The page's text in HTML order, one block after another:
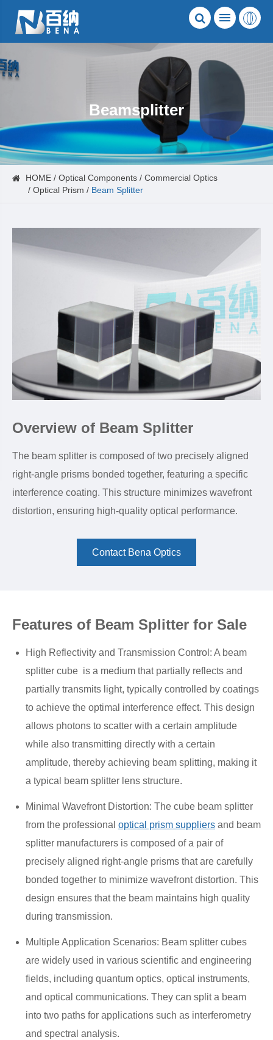
Beamsplitter
HOME Optical Components
Commercial Optics
Optical Prism
Beam Splitter
Overview of Beam Splitter
The beam splitter is composed of two precisely aligned
right-angle prisms bonded together, featuring a specific
interference coating. This structure minimizes wavefront
distortion, ensuring high-quality optical performance.
Contact Bena Optics
Features of Beam Splitter for Sale
High Reflectivity and Transmission Control: A beam
splitter cube is a medium that partially reflects and
partially transmits light, typically controlled by coatings
to achieve the optimal interference effect. This design
allows photons to scatter with a certain amplitude
while also transmitting directly with a certain
amplitude, thereby achieving beam splitting, making it
a typical beam splitter lens structure.
Minimal Wavefront Distortion: The cube beam splitter
from the professional optical prism suppliers and beam
splitter manufacturers is composed of a pair of
precisely aligned right-angle prisms that are carefully
bonded together to minimize wavefront distortion. This
design ensures that the beam maintains high quality
during transmission.
Multiple Application Scenarios: Beam splitter cubes
are widely used in various scientific and engineering
fields, including quantum optics, optical instruments,
and optical communications. They can split a beam
into two paths for applications such as interferometry
and spectral analysis.